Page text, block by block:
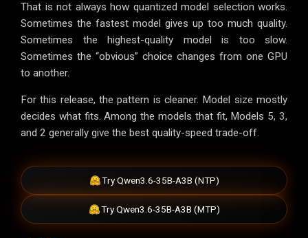
That is not always how quantized model selection works.
Sometimes the fastest model gives up too much quality.
Sometimes the highest-quality model is too slow.
Sometimes the “obvious” choice changes from one GPU
to another.
For this release, the pattern is cleaner. Model size mostly
decides what fits. Among the models that fit, Models 5, 3,
and 2 generally give the best quality-speed trade-off.
Try Qwen3.6-35B-A3B (NTP)
Try Qwen3.6-35B-A3B (MTP)